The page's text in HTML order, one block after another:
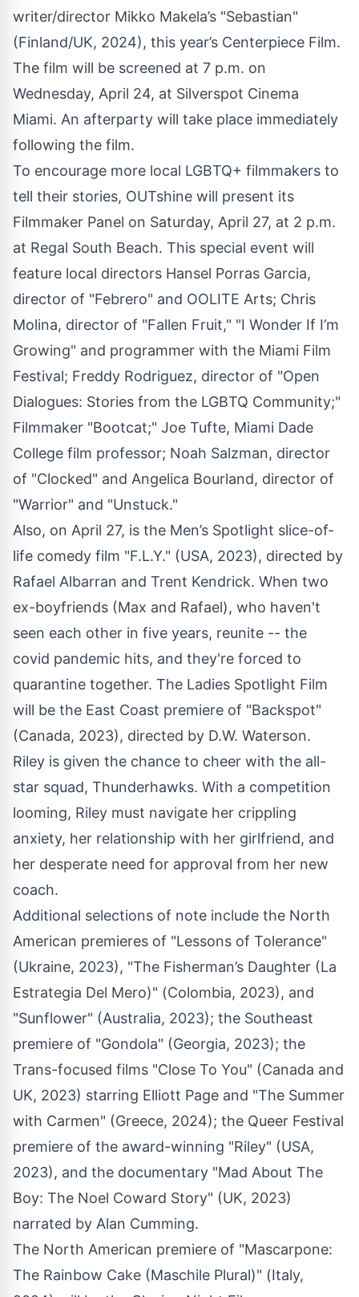
writer/director Mikko Makela’s "Sebastian"
(Finland/UK, 2024), this year’s Centerpiece Film.
The film will be screened at 7 p.m. on
Wednesday, April 24, at Silverspot Cinema
Miami. An afterparty will take place immediately
following the film.
To encourage more local LGBTQ+ filmmakers to
tell their stories, OUTshine will present its
Filmmaker Panel on Saturday, April 27, at 2 p.m.
at Regal South Beach. This special event will
feature local directors Hansel Porras Garcia,
director of "Febrero" and OOLITE Arts; Chris
Molina, director of "Fallen Fruit," "I Wonder If I’m
Growing" and programmer with the Miami Film
Festival; Freddy Rodriguez, director of "Open
Dialogues: Stories from the LGBTQ Community;"
Filmmaker "Bootcat;" Joe Tufte, Miami Dade
College film professor; Noah Salzman, director
of "Clocked" and Angelica Bourland, director of
"Warrior" and "Unstuck."
Also, on April 27, is the Men’s Spotlight slice-of-
life comedy film "F.L.Y." (USA, 2023), directed by
Rafael Albarran and Trent Kendrick. When two
ex-boyfriends (Max and Rafael), who haven't
seen each other in five years, reunite -- the
covid pandemic hits, and they're forced to
quarantine together. The Ladies Spotlight Film
will be the East Coast premiere of "Backspot"
(Canada, 2023), directed by D.W. Waterson.
Riley is given the chance to cheer with the all-
star squad, Thunderhawks. With a competition
looming, Riley must navigate her crippling
anxiety, her relationship with her girlfriend, and
her desperate need for approval from her new
coach.
Additional selections of note include the North
American premieres of "Lessons of Tolerance"
(Ukraine, 2023), "The Fisherman’s Daughter (La
Estrategia Del Mero)" (Colombia, 2023), and
"Sunflower" (Australia, 2023); the Southeast
premiere of "Gondola" (Georgia, 2023); the
Trans-focused films "Close To You" (Canada and
UK, 2023) starring Elliott Page and "The Summer
with Carmen" (Greece, 2024); the Queer Festival
premiere of the award-winning "Riley" (USA,
2023), and the documentary "Mad About The
Boy: The Noel Coward Story" (UK, 2023)
narrated by Alan Cumming.
The North American premiere of "Mascarpone:
The Rainbow Cake (Maschile Plural)" (Italy,